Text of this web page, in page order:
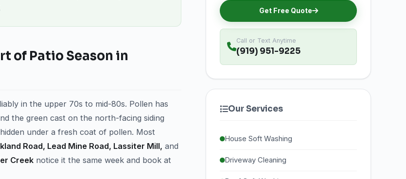
of Patio Season in
in the upper 70s to mid-80s. Pollen has
the green cast on the north-facing siding
under a fresh coat of pollen. Most
Road, Lead Mine Road, Lassiter Mill, and
Creek notice it the same week and book at
Get Free Quote
Call or Text Anytime
(919) 951-9225
Our Services
House Soft Washing
Driveway Cleaning